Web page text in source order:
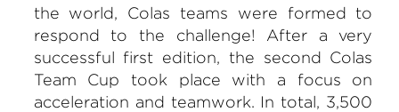
the world, Colas teams were formed to
respond to the challenge! After a very
successful first edition, the second Colas
Team Cup took place with a focus on
acceleration and teamwork. In total, 3,500